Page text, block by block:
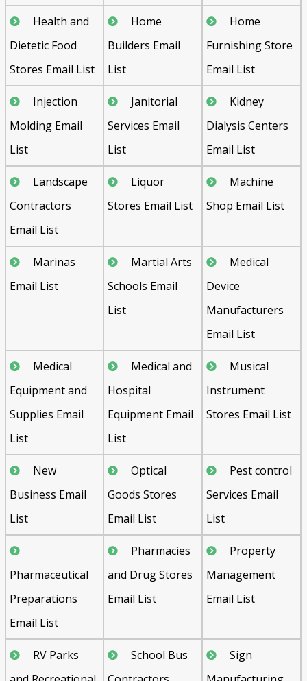
Health and
Dietetic Food
Stores Email List
Home
Builders Email
List
Home
Furnishing Store
Email List
Injection
Molding Email
List
Janitorial
Services Email
List
Kidney
Dialysis Centers
Email List
Landscape
Contractors
Email List
Liquor
Stores Email List
Machine
Shop Email List
Marinas
Email List
Martial Arts
Schools Email
List
Medical
Device
Manufacturers
Email List
Medical
Equipment and
Supplies Email
List
Medical and
Hospital
Equipment Email
List
Musical
Instrument
Stores Email List
New
Business Email
List
Optical
Goods Stores
Email List
Pest control
Services Email
List
Pharmaceutical
Preparations
Email List
Pharmacies
and Drug Stores
Email List
Property
Management
Email List
RV Parks
School Bus
Sign